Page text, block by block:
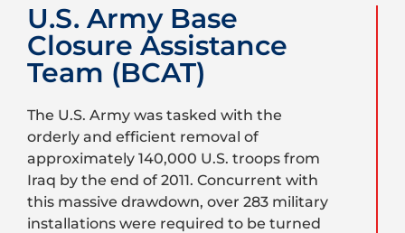
U.S. Army Base
Closure Assistance
Team (BCAT)
The U.S. Army was tasked with the
orderly and efficient removal of
approximately 140,000 U.S. troops from
Iraq by the end of 2011. Concurrent with
this massive drawdown, over 283 military
installations were required to be turned